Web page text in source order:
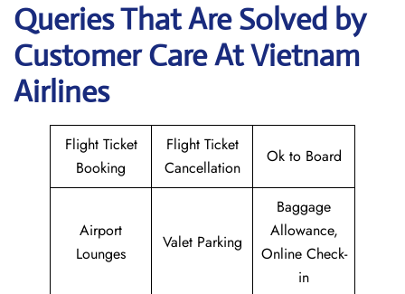
Queries That Are Solved by
Customer Care At Vietnam
Airlines
Flight Ticket
Booking
Flight Ticket
Cancellation
Ok to Board
Airport
Lounges
Valet Parking
Baggage
Allowance,
Online Check-
in